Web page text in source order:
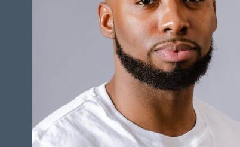
HEIGHT
5'9.5"
BLACK
BROWN